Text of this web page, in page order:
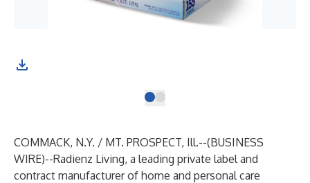
COMMACK, N.Y. / MT. PROSPECT, Ill.--(BUSINESS
WIRE)--Radienz Living, a leading private label and
contract manufacturer of home and personal care